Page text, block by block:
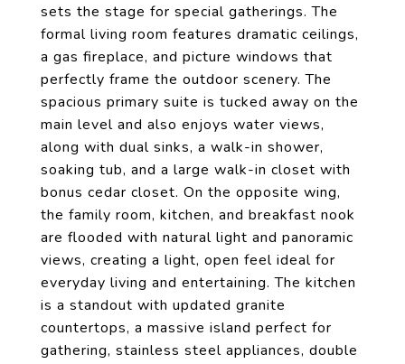
sets the stage for special gatherings. The
formal living room features dramatic ceilings,
a gas fireplace, and picture windows that
perfectly frame the outdoor scenery. The
spacious primary suite is tucked away on the
main level and also enjoys water views,
along with dual sinks, a walk-in shower,
soaking tub, and a large walk-in closet with
bonus cedar closet. On the opposite wing,
the family room, kitchen, and breakfast nook
are flooded with natural light and panoramic
views, creating a light, open feel ideal for
everyday living and entertaining. The kitchen
is a standout with updated granite
countertops, a massive island perfect for
gathering, stainless steel appliances, double